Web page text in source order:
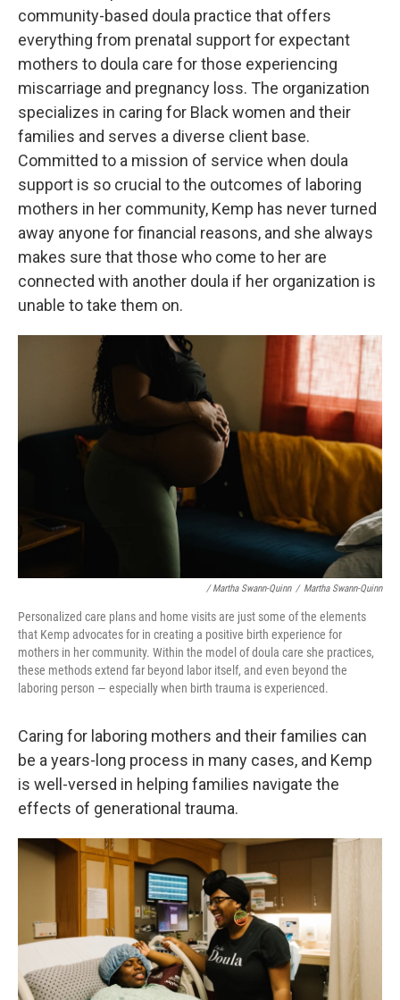
community-based doula practice that offers
everything from prenatal support for expectant
mothers to doula care for those experiencing
miscarriage and pregnancy loss. The organization
specializes in caring for Black women and their
families and serves a diverse client base.
Committed to a mission of service when doula
support is so crucial to the outcomes of laboring
mothers in her community, Kemp has never turned
away anyone for financial reasons, and she always
makes sure that those who come to her are
connected with another doula if her organization is
unable to take them on.
/ Martha Swann-Quinn / Martha Swann-Quinn
Personalized care plans and home visits are just some of the elements
that Kemp advocates for in creating a positive birth experience for
mothers in her community. Within the model of doula care she practices,
these methods extend far beyond labor itself, and even beyond the
laboring person — especially when birth trauma is experienced.
Caring for laboring mothers and their families can
be a years-long process in many cases, and Kemp
is well-versed in helping families navigate the
effects of generational trauma.